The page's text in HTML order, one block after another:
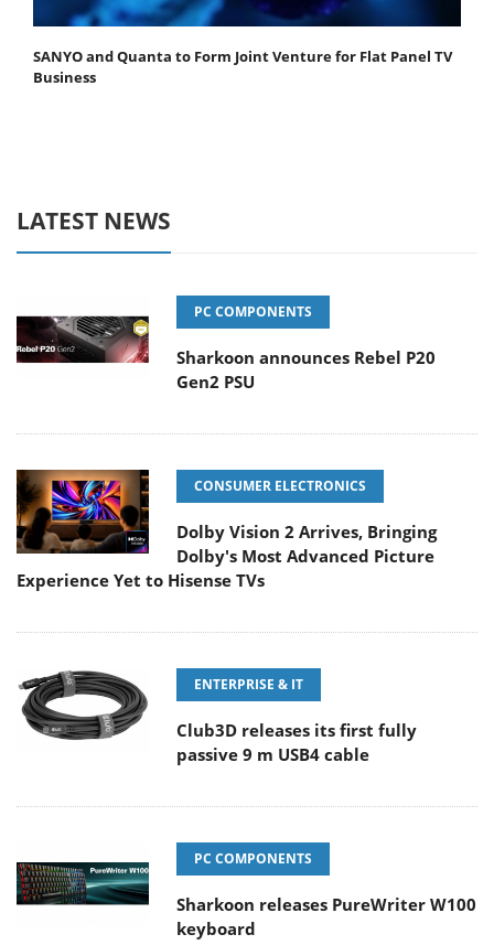
SANYO and Quanta to Form Joint Venture for Flat Panel TV
Business
LATEST NEWS
PC COMPONENTS
Sharkoon announces Rebel P20
Gen2 PSU
CONSUMER ELECTRONICS
Dolby Vision 2 Arrives, Bringing
Dolby's Most Advanced Picture
Experience Yet to Hisense TVs
ENTERPRISE & IT
Club3D releases its first fully
passive 9 m USB4 cable
PC COMPONENTS
Sharkoon releases PureWriter W100
keyboard